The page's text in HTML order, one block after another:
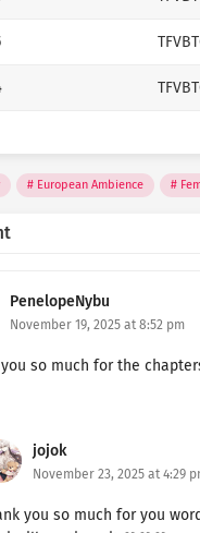
European Ambience
PenelopeNybu
November 19, 2025 at 8:52 pm
you so much for the
jojok
November 23, 2025 at 4:29
you so much for you